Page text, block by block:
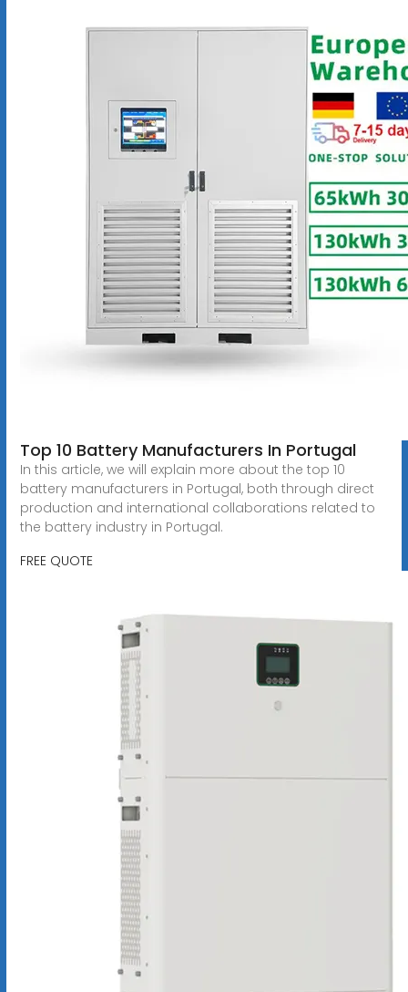
Top 10 Battery Manufacturers In Portugal
In this article, we will explain more about the top 10
battery manufacturers in Portugal, both through direct
production and international collaborations related to
the battery industry in Portugal.
FREE QUOTE